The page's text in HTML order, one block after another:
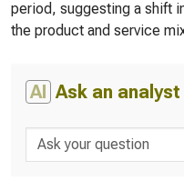
period, suggesting a shift
the product and service
AI Ask an